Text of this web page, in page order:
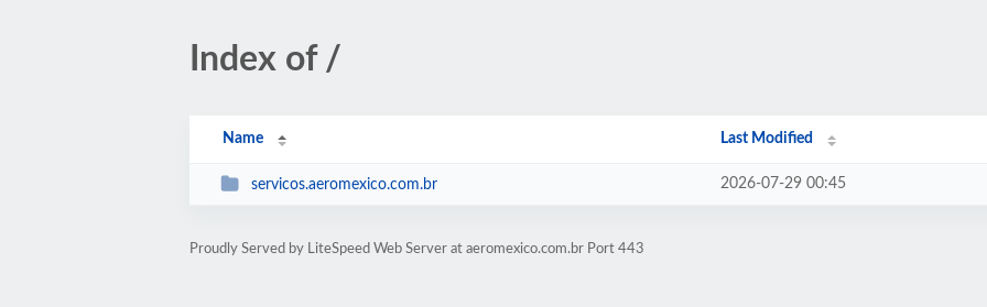
Index of /
Name Last Modified
servicos.aeromexico.com.br 2026-07-29 00:45
Proudly Served by LiteSpeed Web Server at aeromexico.com.br Port 443